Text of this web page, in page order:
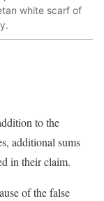
white scarf of
to the
additional sums
in their claim.
of the false